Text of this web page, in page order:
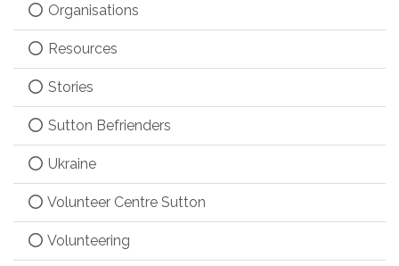
Organisations
Resources
Stories
Sutton Befrienders
Ukraine
Volunteer Centre Sutton
Volunteering